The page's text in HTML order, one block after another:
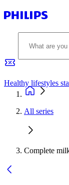
Healthy lifestyles
All series
Complete